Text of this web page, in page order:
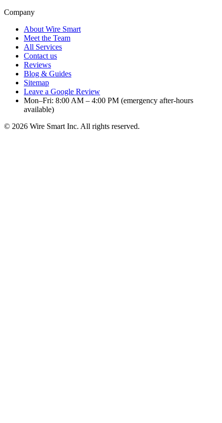
Company
About Wire Smart
Meet the Team
All Services
Contact us
Reviews
Blog & Guides
Sitemap
Leave a Google Review
Mon–Fri: 8:00 AM – 4:00 PM (emergency after-hours
available)
© 2026 Wire Smart Inc. All rights reserved.